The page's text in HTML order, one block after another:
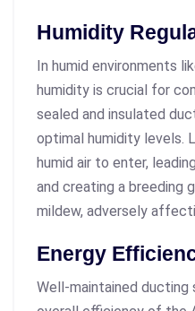
Humidity
In humid environments
humidity is crucial for
sealed and insulated
optimal humidity levels.
humid air to enter,
and creating a breeding
mildew, adversely
Energy
Well-maintained